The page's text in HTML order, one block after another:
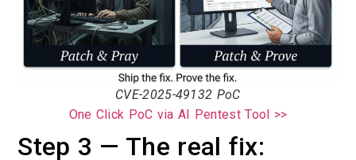
CVE-2025-49132 PoC
One Click PoC via AI Pentest Tool >>
Step 3 — The real fix: